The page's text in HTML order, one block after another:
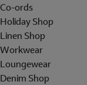
Co-ords
Holiday Shop
Linen Shop
Workwear
Loungewear
Denim Shop